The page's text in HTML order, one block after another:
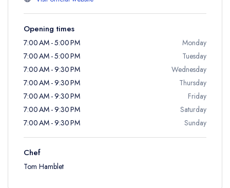
Opening times
7:00 AM - 5:00 PM
Monday
7:00 AM - 5:00 PM
Tuesday
7:00 AM - 9:30 PM
Wednesday
7:00 AM - 9:30 PM
Thursday
7:00 AM - 9:30 PM
Friday
7:00 AM - 9:30 PM
Saturday
7:00 AM - 9:30 PM
Sunday
Chef
Tom Hamblet